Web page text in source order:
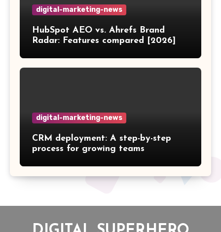
digital-marketing-news
HubSpot AEO vs. Ahrefs Brand
Radar: Features compared [2026]
digital-marketing-news
CRM deployment: A step-by-step
process for growing teams